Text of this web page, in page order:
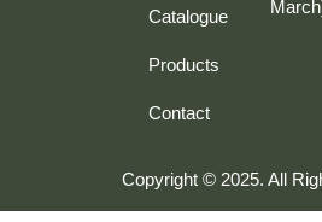
Catalogue
Products
Contact
Copyright © 2025. All